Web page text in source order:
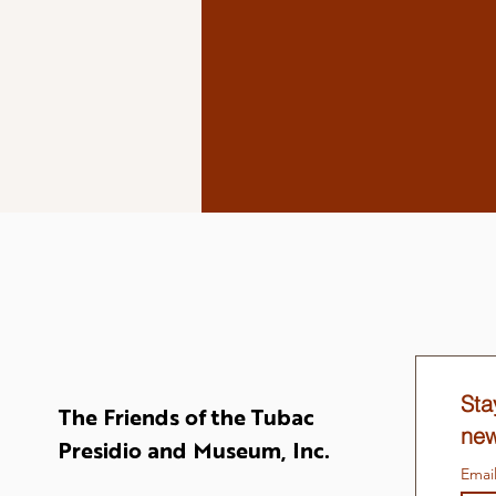
The Friends of the Tubac
Presidio and Museum, Inc.